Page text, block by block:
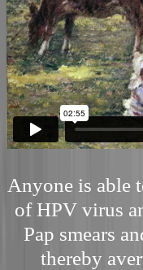
Anyone is able
of HPV virus
Pap smears
thereby